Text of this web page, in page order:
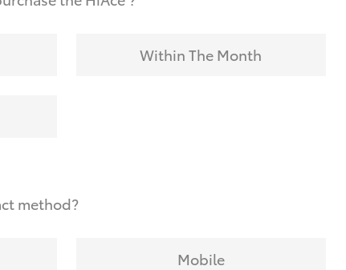
Within The Month
method?
Mobile